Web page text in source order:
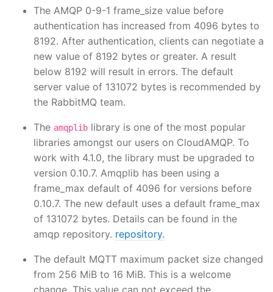
The AMQP 0-9-1 frame_size value before
authentication has increased from 4096 bytes to
8192. After authentication, clients can negotiate a
new value of 8192 bytes or greater. A result
below 8192 will result in errors. The default
server value of 131072 bytes is recommended by
the RabbitMQ team.
The amqplib library is one of the most popular
libraries amongst our users on CloudAMQP. To
work with 4.1.0, the library must be upgraded to
version 0.10.7. Amqplib has been using a
frame_max default of 4096 for versions before
0.10.7. The new default uses a default frame_max
of 131072 bytes. Details can be found in the
amqp repository. repository.
The default MQTT maximum packet size changed
from 256 MiB to 16 MiB. This is a welcome
change. This value can not exceed the